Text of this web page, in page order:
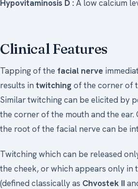
Hypovitaminosis D :A low calcium
Clinical Features
Tapping of the facial nerve
results intwitching of the corner of
Similar twitching can be elicited by
the corner of the mouth and the
the root of the facial nerve can be
Twitching which can be released
the cheek, or which appears only
(defined classically as Chvostek II